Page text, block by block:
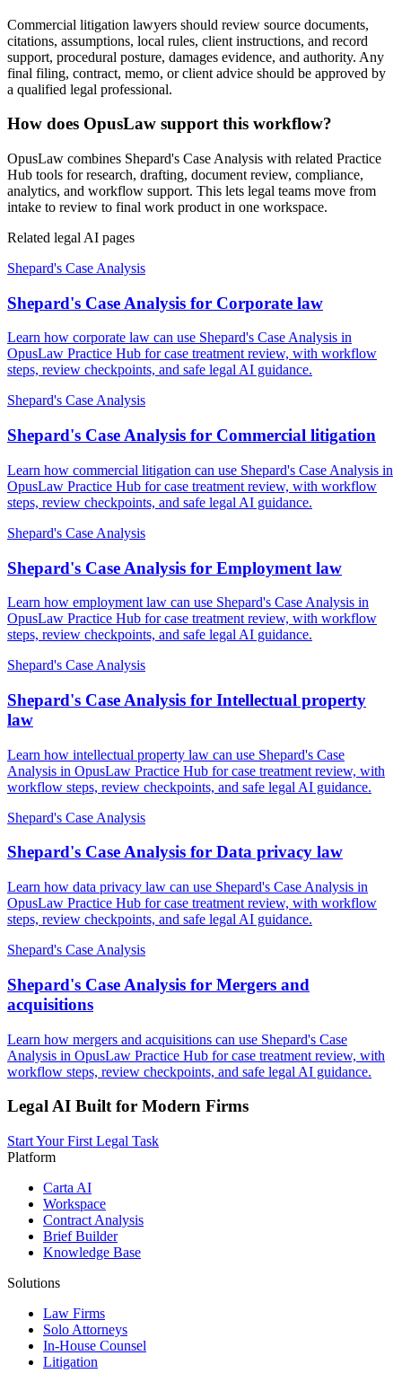
Commercial litigation lawyers should review source documents,
citations, assumptions, local rules, client instructions, and record
support, procedural posture, damages evidence, and authority. Any
final filing, contract, memo, or client advice should be approved by
a qualified legal professional.
How does OpusLaw support this workflow?
OpusLaw combines Shepard's Case Analysis with related Practice
Hub tools for research, drafting, document review, compliance,
analytics, and workflow support. This lets legal teams move from
intake to review to final work product in one workspace.
Related legal AI pages
Shepard's Case Analysis
Shepard's Case Analysis for Corporate law
Learn how corporate law can use Shepard's Case Analysis in
OpusLaw Practice Hub for case treatment review, with workflow
steps, review checkpoints, and safe legal AI guidance.
Shepard's Case Analysis
Shepard's Case Analysis for Commercial litigation
Learn how commercial litigation can use Shepard's Case Analysis in
OpusLaw Practice Hub for case treatment review, with workflow
steps, review checkpoints, and safe legal AI guidance.
Shepard's Case Analysis
Shepard's Case Analysis for Employment law
Learn how employment law can use Shepard's Case Analysis in
OpusLaw Practice Hub for case treatment review, with workflow
steps, review checkpoints, and safe legal AI guidance.
Shepard's Case Analysis
Shepard's Case Analysis for Intellectual property
law
Learn how intellectual property law can use Shepard's Case
Analysis in OpusLaw Practice Hub for case treatment review, with
workflow steps, review checkpoints, and safe legal AI guidance.
Shepard's Case Analysis
Shepard's Case Analysis for Data privacy law
Learn how data privacy law can use Shepard's Case Analysis in
OpusLaw Practice Hub for case treatment review, with workflow
steps, review checkpoints, and safe legal AI guidance.
Shepard's Case Analysis
Shepard's Case Analysis for Mergers and
acquisitions
Learn how mergers and acquisitions can use Shepard's Case
Analysis in OpusLaw Practice Hub for case treatment review, with
workflow steps, review checkpoints, and safe legal AI guidance.
Legal AI Built for Modern Firms
Start Your First Legal Task
Platform
Carta AI
Workspace
Contract Analysis
Brief Builder
Knowledge Base
Solutions
Law Firms
Solo Attorneys
In-House Counsel
Litigation